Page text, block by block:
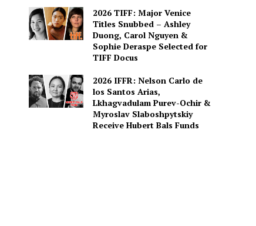
2026 TIFF: Major Venice
Titles Snubbed – Ashley
Duong, Carol Nguyen &
Sophie Deraspe Selected for
TIFF Docus
2026 IFFR: Nelson Carlo de
los Santos Arias,
Lkhagvadulam Purev-Ochir &
Myroslav Slaboshpytskiy
Receive Hubert Bals Funds